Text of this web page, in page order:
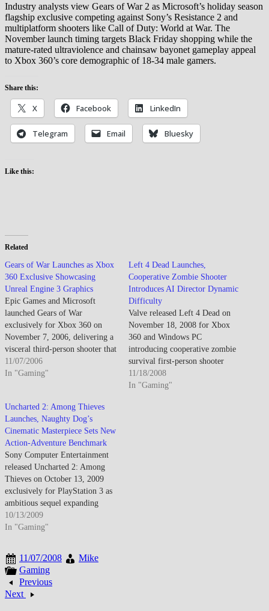
Industry analysts view Gears of War 2 as Microsoft’s holiday season
flagship exclusive competing against Sony’s Resistance 2 and
multiplatform shooters like Call of Duty: World at War. The
November launch timing targets Black Friday shopping while the
mature-rated ultraviolence and chainsaw bayonet gameplay appeal
to Xbox 360’s core demographic of 18-34 male gamers.
Share this:
X Facebook LinkedIn
Telegram Email Bluesky
Like this:
Related
Gears of War Launches as Xbox
360 Exclusive Showcasing
Unreal Engine 3 Graphics
Epic Games and Microsoft
launched Gears of War
exclusively for Xbox 360 on
November 7, 2006, delivering a
visceral third-person shooter that
showcases the console's
graphical capabilities while
Sony's first-party exclusives.
Developed on Unreal Engine 3,
Gears of War features squad-
based combat,…
11/07/2006
In "Gaming"
Left 4 Dead Launches,
Cooperative Zombie Shooter
Introduces AI Director Dynamic
Difficulty
Valve released Left 4 Dead on
November 18, 2008 for Xbox
360 and Windows PC
introducing cooperative zombie
survival first-person shooter
featuring four-player team
dynamics, AI Director dynamic
11/18/2008
In "Gaming"
Uncharted 2: Among Thieves
Launches, Naughty Dog’s
Cinematic Masterpiece Sets New
Action-Adventure Benchmark
Sony Computer Entertainment
released Uncharted 2: Among
Thieves on October 13, 2009
exclusively for PlayStation 3 as
ambitious sequel expanding
Nathan Drake's treasure hunting
adventures through globe-
values, innovative multiplayer
modes, and spectacular setpiece
sequences including collapsing
buildings, moving train combat
10/13/2009
In "Gaming"
11/07/2008
Mike
Gaming
Previous
Next